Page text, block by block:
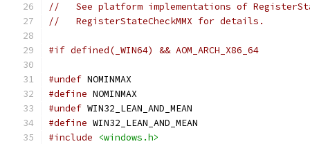
//   See platform implementations of
//   RegisterStateCheckMMX for details.
#if defined(_WIN64) && AOM_ARCH_X86_64
#undef NOMINMAX
#define NOMINMAX
#undef WIN32_LEAN_AND_MEAN
#define WIN32_LEAN_AND_MEAN
#include
<windows.h>